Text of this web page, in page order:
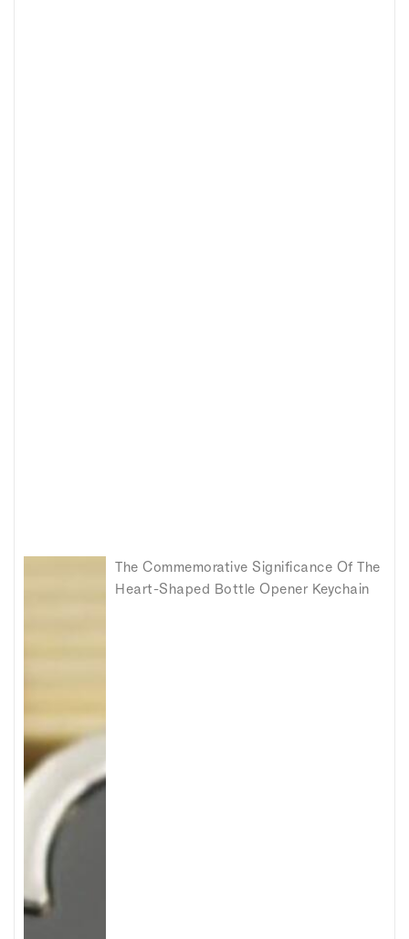
The Commemorative Significance Of The
Heart-Shaped Bottle Opener Keychain